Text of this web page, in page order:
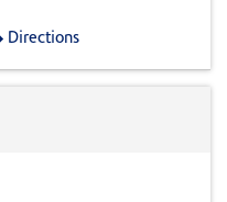
Directions